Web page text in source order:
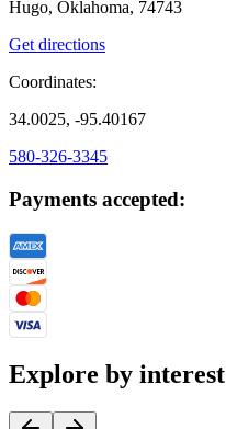
Hugo, Oklahoma, 74743
Get directions
Coordinates:
34.0025, -95.40167
580-326-3345
Payments accepted:
Explore by interest